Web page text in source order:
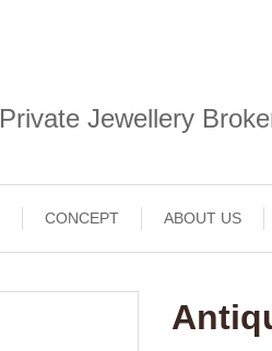
Private Jewellery
CONCEPT ABOUT US